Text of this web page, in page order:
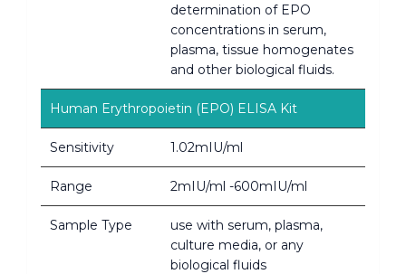
determination of EPO
concentrations in serum,
plasma, tissue homogenates
and other biological fluids.
Human Erythropoietin (EPO) ELISA Kit
Sensitivity 1.02mIU/ml
Range 2mIU/ml -600mIU/ml
Sample Type
use with serum, plasma,
culture media, or any
biological fluids